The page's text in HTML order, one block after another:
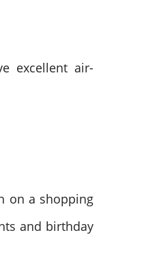
excellent air-
on a shopping
and birthday